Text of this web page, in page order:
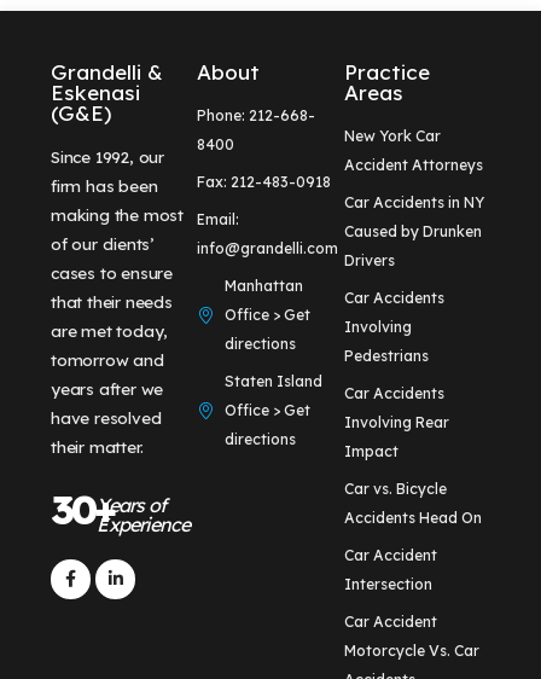
Grandelli &
Eskenasi
(G&E)
Since 1992, our
firm has been
making the most
of our clients’
cases to ensure
that their needs
are met today,
tomorrow and
years after we
have resolved
their matter.
30+Years of
Experience
About
Phone: 212-668-
8400
Fax: 212-483-0918
Email:
info@grandelli.com
Manhattan
Office > Get
directions
Staten Island
Office > Get
directions
Practice
Areas
New York Car
Accident Attorneys
Car Accidents in NY
Caused by Drunken
Drivers
Car Accidents
Involving
Pedestrians
Car Accidents
Involving Rear
Impact
Car vs. Bicycle
Accidents Head On
Car Accident
Intersection
Car Accident
Motorcycle Vs. Car